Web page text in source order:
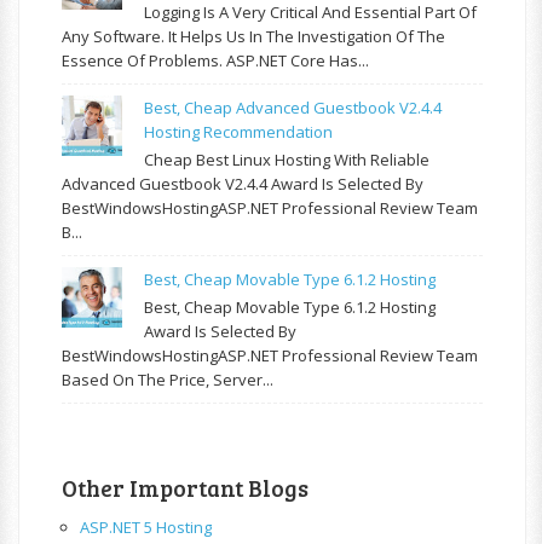
Logging Is A Very Critical And Essential Part Of
Any Software. It Helps Us In The Investigation Of The
Essence Of Problems. ASP.NET Core Has...
Best, Cheap Advanced Guestbook V2.4.4
Hosting Recommendation
Cheap Best Linux Hosting With Reliable
Advanced Guestbook V2.4.4 Award Is Selected By
BestWindowsHostingASP.NET Professional Review Team
B...
Best, Cheap Movable Type 6.1.2 Hosting
Best, Cheap Movable Type 6.1.2 Hosting
Award Is Selected By
BestWindowsHostingASP.NET Professional Review Team
Based On The Price, Server...
Other Important Blogs
ASP.NET 5 Hosting